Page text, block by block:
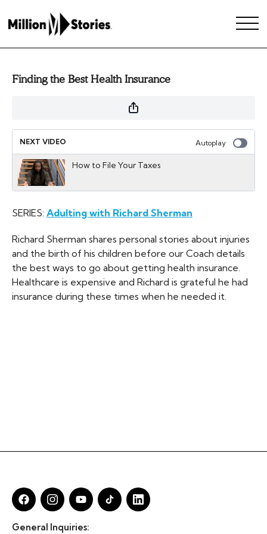
Finding the Best Health Insurance
NEXT VIDEO Autoplay
How to File Your Taxes
SERIES: Adulting with Richard Sherman
Richard Sherman shares personal stories about injuries
and the birth of his children before our Coach details
the best ways to go about getting health insurance.
Healthcare is expensive and Richard is grateful he had
insurance during these times when he needed it.
General Inquiries: